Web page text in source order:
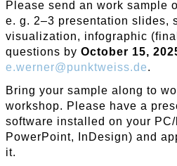
Please send an work sample
e. g. 2–3 presentation slides,
visualization, infographic
questions by October 15,
e.werner@punktweiss.de.
Bring your sample along to
workshop. Please have a
software installed on your
PowerPoint, InDesign) and
it.